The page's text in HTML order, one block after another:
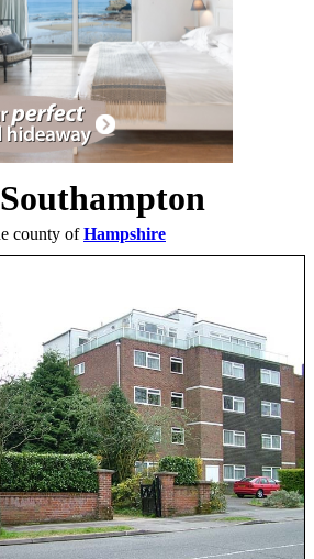
county ofHampshire